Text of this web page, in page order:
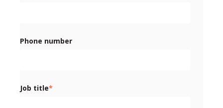
Phone number
Job title*